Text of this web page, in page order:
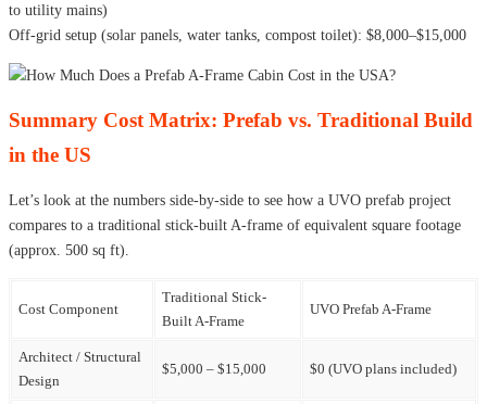
to utility mains)
Off-grid setup (solar panels, water tanks, compost toilet): $8,000–$15,000
Summary Cost Matrix: Prefab vs. Traditional Build
in the US
Let’s look at the numbers side-by-side to see how a UVO prefab project
compares to a traditional stick-built A-frame of equivalent square footage
(approx. 500 sq ft).
Cost Component
Traditional Stick-
Built A-Frame
UVO Prefab A-Frame
Architect / Structural
Design
$5,000 – $15,000 $0 (UVO plans included)